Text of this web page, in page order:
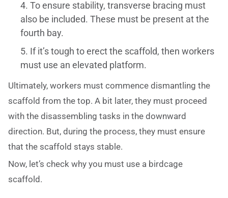
To ensure stability, transverse bracing must
also be included. These must be present at the
fourth bay.
If it’s tough to erect the scaffold, then workers
must use an elevated platform.
Ultimately, workers must commence dismantling the
scaffold from the top. A bit later, they must proceed
with the disassembling tasks in the downward
direction. But, during the process, they must ensure
that the scaffold stays stable.
Now, let’s check why you must use a birdcage
scaffold.